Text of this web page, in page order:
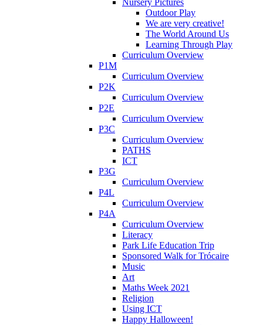
Outdoor Play
We are very creative!
The World Around Us
Learning Through Play
Curriculum Overview
P1M
Curriculum Overview
P2K
Curriculum Overview
P2E
Curriculum Overview
P3C
Curriculum Overview
PATHS
ICT
P3G
Curriculum Overview
P4L
Curriculum Overview
P4A
Curriculum Overview
Literacy
Park Life Education Trip
Sponsored Walk for Trócaire
Music
Art
Maths Week 2021
Religion
Using ICT
Happy Halloween!